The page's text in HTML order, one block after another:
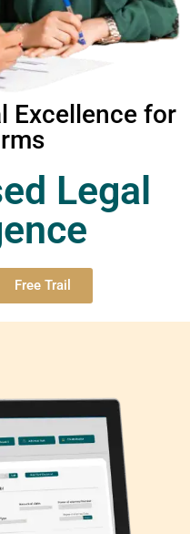
Excellence for
Legal
Free Trail